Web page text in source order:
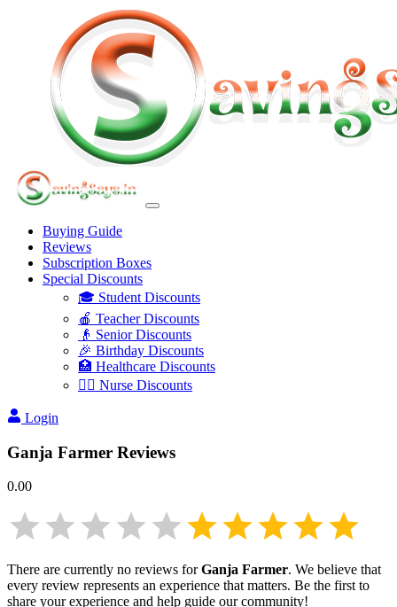
Buying Guide
Reviews
Subscription Boxes
Special Discounts
🎓 Student Discounts
🍎 Teacher Discounts
👴 Senior Discounts
🎉 Birthday Discounts
🏥 Healthcare Discounts
👩‍⚕️ Nurse Discounts
Login
Ganja Farmer Reviews
0.00
There are currently no reviews forGanja Farmer. We believe that
every review represents an experience that matters. Be the first to
share your experience and help guide our community!